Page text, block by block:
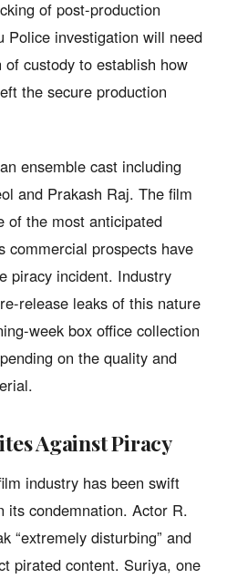
of post-production
Police investigation will need
custody to establish how
the secure production
ensemble cast including
and Prakash Raj. The film
of the most anticipated
commercial prospects have
piracy incident. Industry
release leaks of this nature
week box office collection
on the quality and
Against Piracy
industry has been swift
its condemnation. Actor R.
“extremely disturbing” and
pirated content. Suriya, one